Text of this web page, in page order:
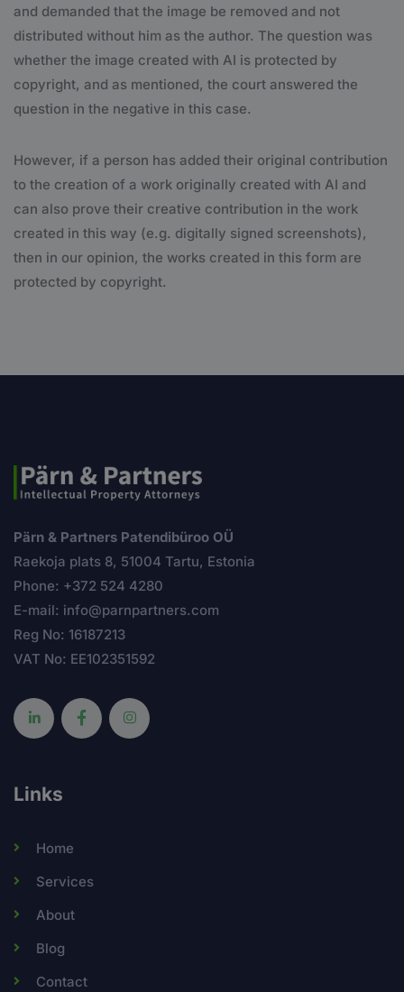
and demanded that the image be removed and not
distributed without him as the author. The question was
whether the image created with AI is protected by
copyright, and as mentioned, the court answered the
question in the negative in this case.
However, if a person has added their original contribution
to the creation of a work originally created with AI and
can also prove their creative contribution in the work
created in this way (e.g. digitally signed screenshots),
then in our opinion, the works created in this form are
protected by copyright.
Pärn & Partners Patendibüroo OÜ
Raekoja plats 8, 51004 Tartu, Estonia
Phone: +372 524 4280
E-mail: info@parnpartners.com
Reg No: 16187213
VAT No: EE102351592
Links
Home
Services
About
Blog
Contact